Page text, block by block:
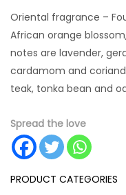
PRODUCT CATEGORIES
Oriental fragrance –
African orange
notes are lavender,
cardamom and
teak, tonka bean and
Spread the love